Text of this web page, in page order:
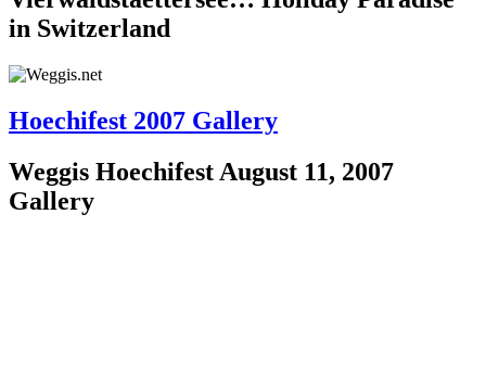
in Switzerland
Hoechifest 2007 Gallery
Weggis Hoechifest August 11, 2007
Gallery